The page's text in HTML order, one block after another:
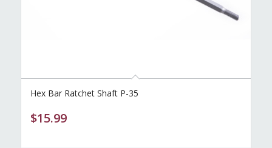
Hex Bar Ratchet Shaft P-35
$15.99